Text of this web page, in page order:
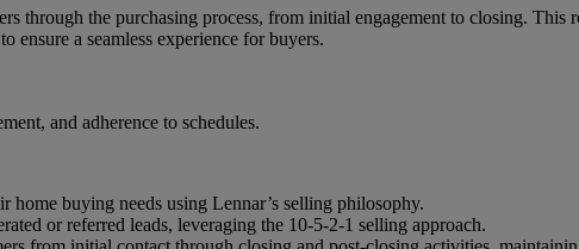
through the purchasing process, from initial engagement to closing. This
ensure a seamless experience for buyers.
and adherence to schedules.
home buying needs using Lennar’s selling philosophy.
or referred leads, leveraging the 10-5-2-1 selling approach.